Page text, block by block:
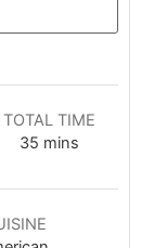
TOTAL TIME
35 mins